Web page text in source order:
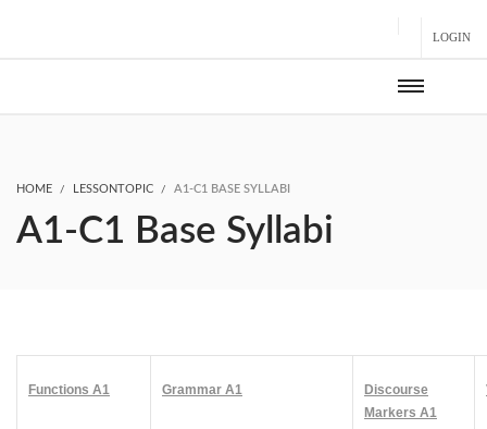
LOGIN
HOME LESSONTOPIC A1-C1 BASE SYLLABI
A1-C1 Base Syllabi
Functions A1 Grammar A1
Discourse
Markers A1